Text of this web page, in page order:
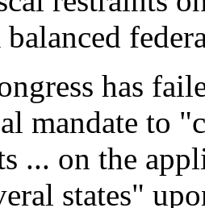
has
mandate to
... on the
states"